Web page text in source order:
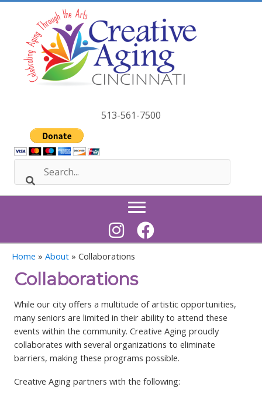
513-561-7500
Home » About » Collaborations
Collaborations
While our city offers a multitude of artistic opportunities,
many seniors are limited in their ability to attend these
events within the community. Creative Aging proudly
collaborates with several organizations to eliminate
barriers, making these programs possible.
Creative Aging partners with the following: